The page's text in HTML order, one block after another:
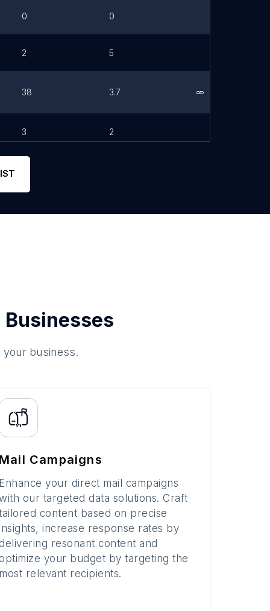
0 0
2 5
38 3.7
3 2
business.
Mail Campaigns
Enhance your direct mail campaigns
our targeted data solutions. Craft
content based on precise
increase response rates by
delivering resonant content and
optimize your budget by targeting the
most relevant recipients.